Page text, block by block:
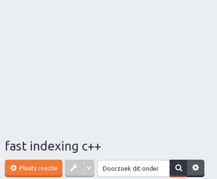
fast indexing c++
Plaats reactie